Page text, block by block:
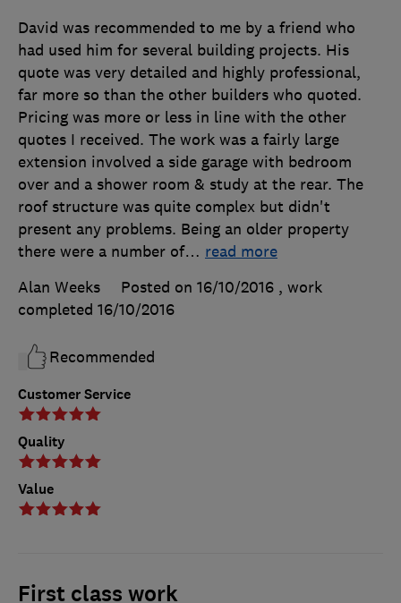
Customer Service
Quality
Value
David was recommended to me by a friend who
had used him for several building projects. His
quote was very detailed and highly professional,
far more so than the other builders who quoted.
Pricing was more or less in line with the other
quotes I received. The work was a fairly large
extension involved a side garage with bedroom
over and a shower room & study at the rear. The
roof structure was quite complex but didn't
present any problems. Being an older property
there were a number of… read more
Alan Weeks
Posted on 16/10/2016 , work
completed 16/10/2016
Recommended
First class work